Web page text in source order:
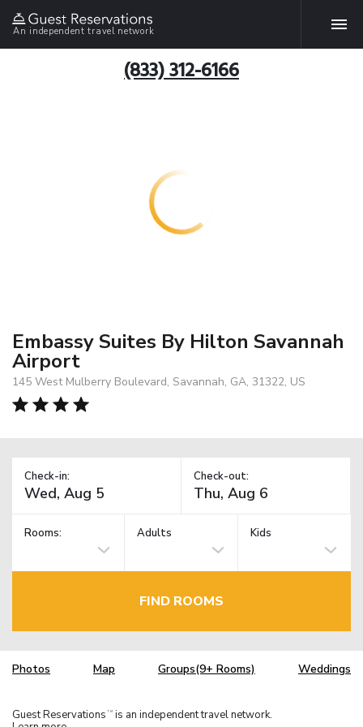
An independent travel network
(833) 312-6166
Embassy Suites By Hilton Savannah
Airport
145 West Mulberry Boulevard, Savannah, GA, 31322, US
Check-in: Check-out:
Rooms: Adults Kids
FIND ROOMS
Photos Map Groups(9+ Rooms) Weddings
Guest Reservations TM is an independent travel network.